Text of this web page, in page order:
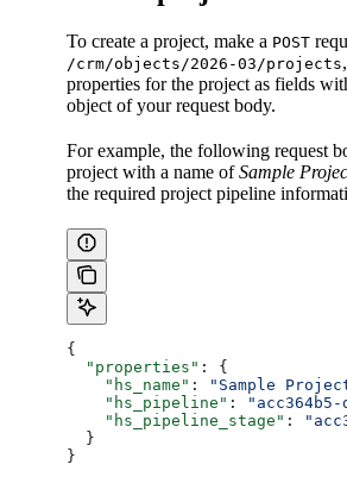
To create a project, make a POST
/crm/objects/2026-03/projects
properties for the project as fields
object of your request body.
For example, the following request
project with a name ofSample
the required project pipeline
{
  "properties"
: {
    "hs_name"
: "Sample
    "hs_pipeline"
:
    "hs_pipeline_stage"
:
  }
}